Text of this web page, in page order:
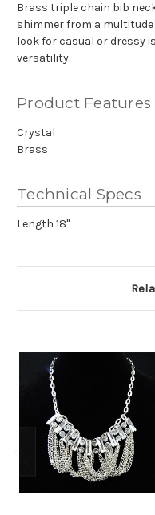
Brass triple chain bib
shimmer from a
look for casual or dressy
versatility.
Product Features
Crystal
Brass
Technical Specs
Length 18"